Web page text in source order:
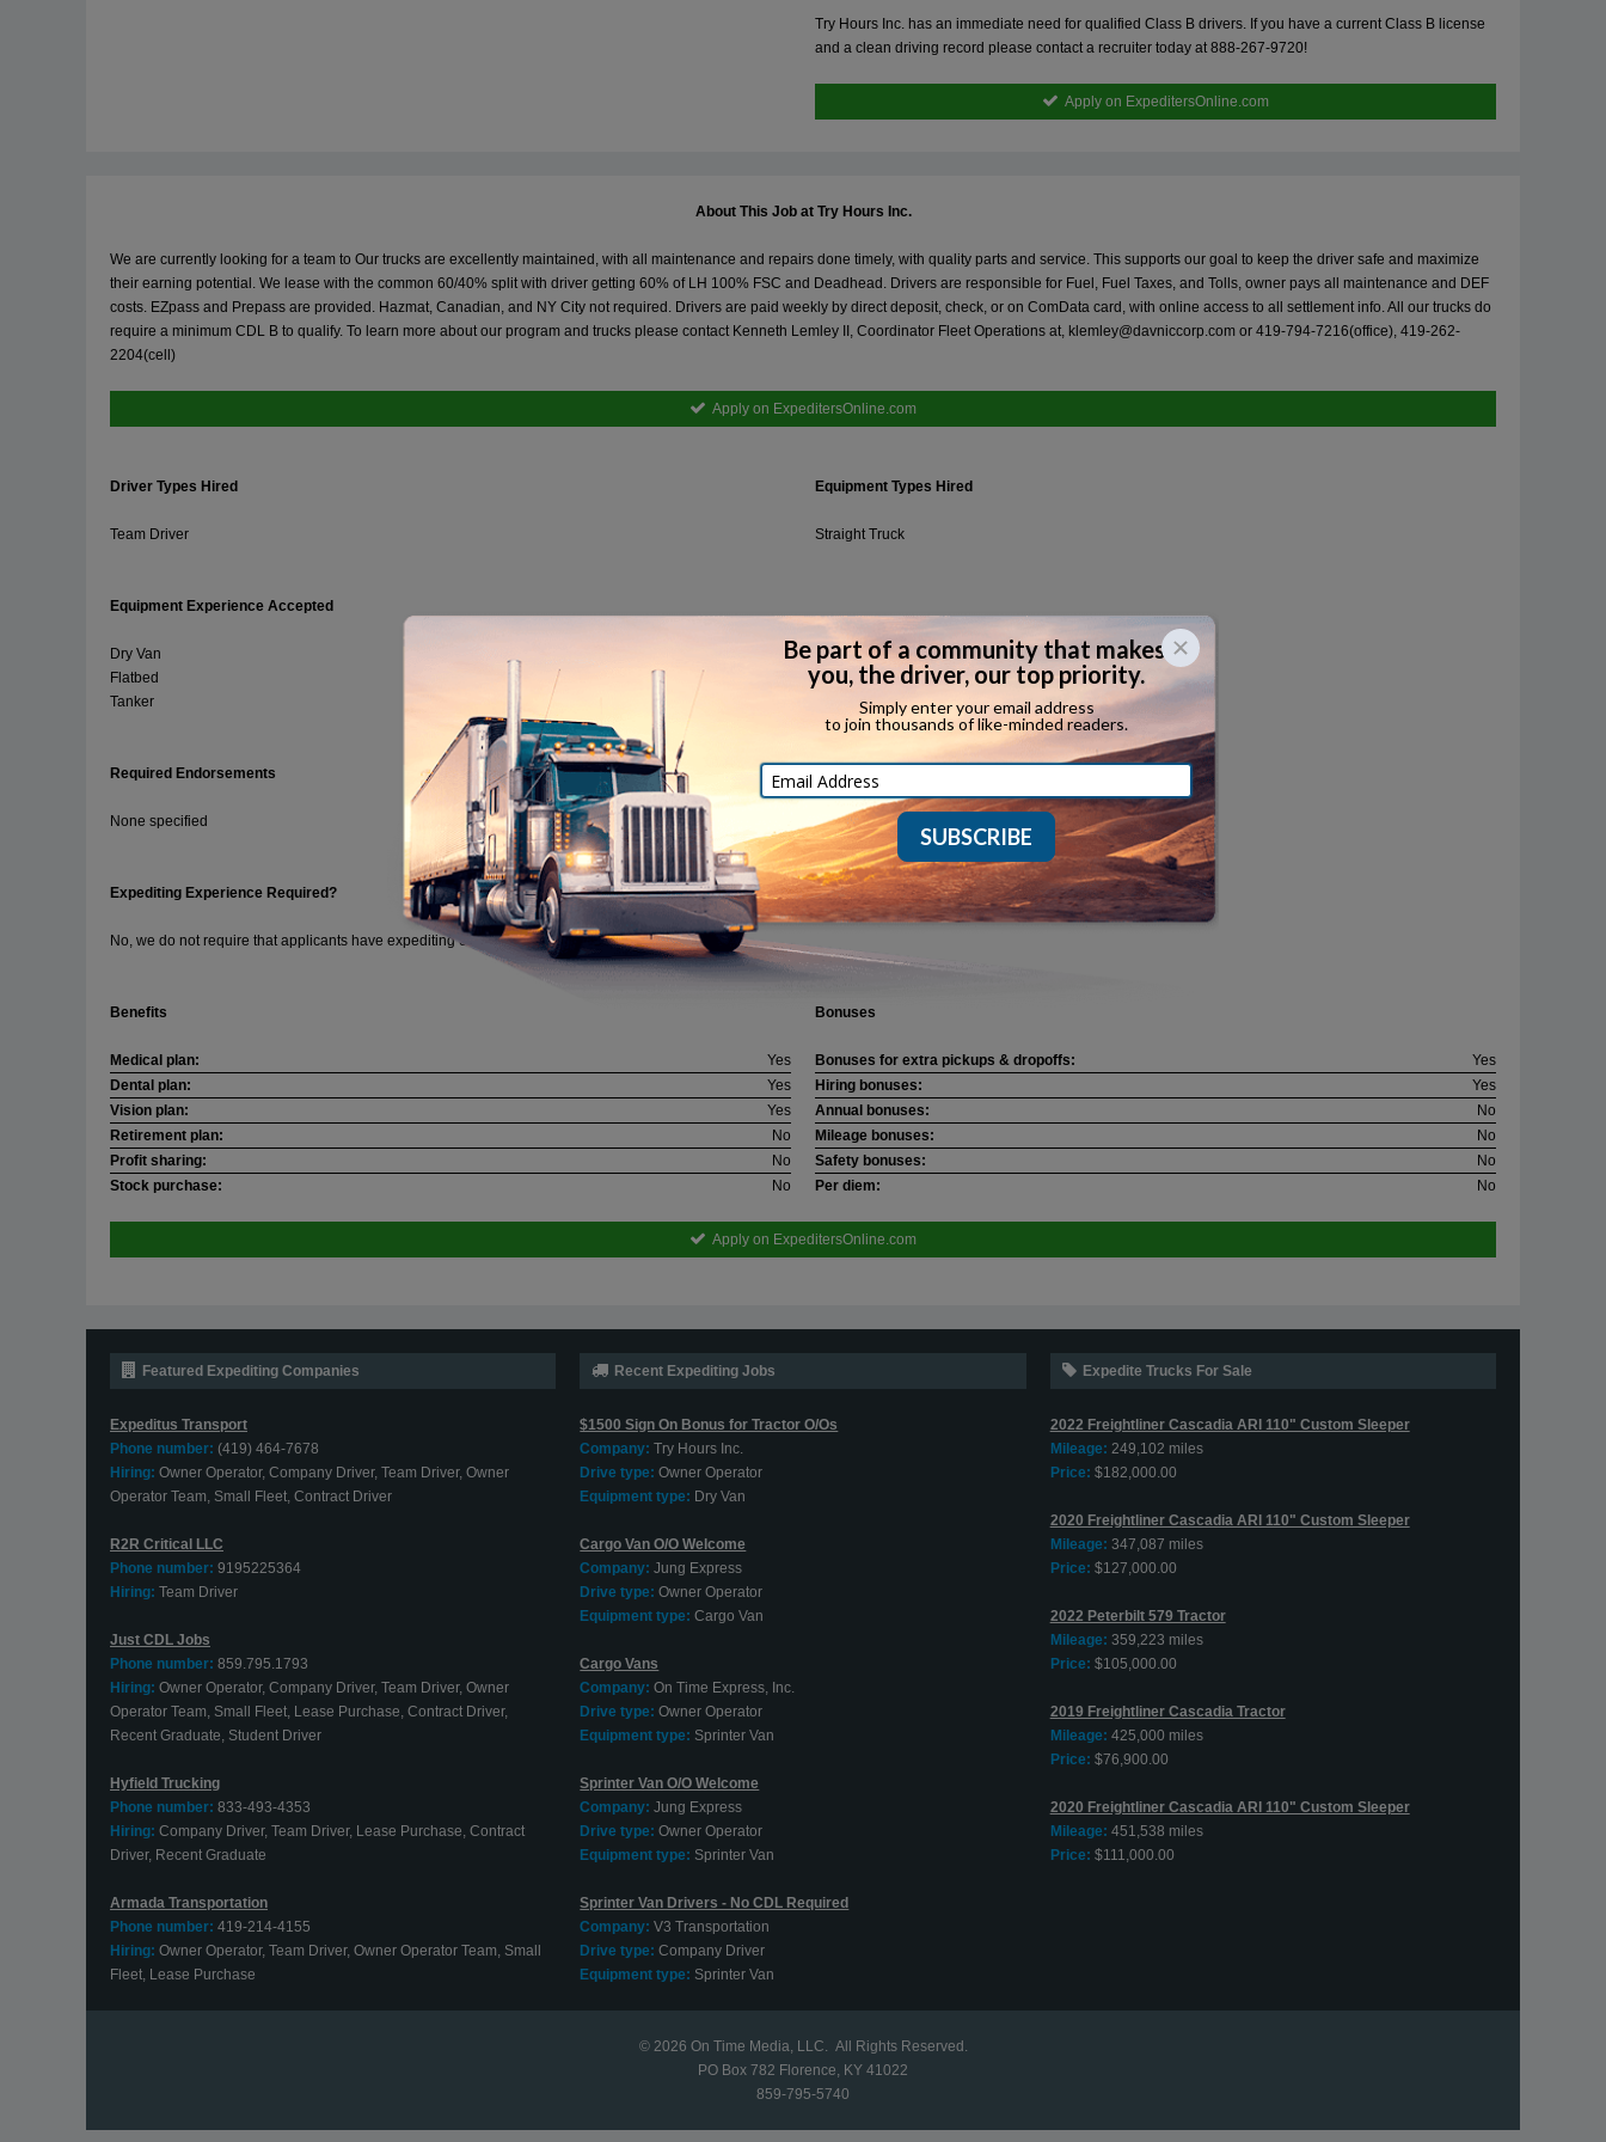
Try Hours Inc. has an immediate need for qualified Class B drivers. If you have a current Class B license
and a clean driving record please contact a recruiter today at 888-267-9720!
Apply on ExpeditersOnline.com
About This Job at Try Hours Inc.
We are currently looking for a team to Our trucks are excellently maintained, with all maintenance and repairs done timely, with quality parts and service. This supports our goal to keep the driver safe and maximize
their earning potential. We lease with the common 60/40% split with driver getting 60% of LH 100% FSC and Deadhead. Drivers are responsible for Fuel, Fuel Taxes, and Tolls, owner pays all maintenance and DEF
costs. EZpass and Prepass are provided. Hazmat, Canadian, and NY City not required. Drivers are paid weekly by direct deposit, check, or on ComData card, with online access to all settlement info. All our trucks do
require a minimum CDL B to qualify. To learn more about our program and trucks please contact Kenneth Lemley II, Coordinator Fleet Operations at, klemley@davniccorp.com or 419-794-7216(office), 419-262-
2204(cell)
Apply on ExpeditersOnline.com
Driver Types Hired
Team Driver
Equipment Types Hired
Straight Truck
Equipment Experience Accepted
Dry Van
Flatbed
Tanker
Refrigerated
Oversized
Intermodal
Other
Required Endorsements
None specified
CDL Classes Accepted
Call(888) 957-0400
Expediting Experience Required?
No, we do not require that applicants have expediting experience.
Benefits
Medical plan:
Yes
Dental plan:
Yes
Vision plan:
Yes
Retirement plan:
No
Profit sharing:
No
Stock purchase:
No
Bonuses
Bonuses for extra pickups & dropoffs:
Yes
Hiring bonuses:
Yes
Annual bonuses:
No
Mileage bonuses:
No
Safety bonuses:
No
Per diem:
No
Apply on ExpeditersOnline.com
Featured Expediting Companies
Expeditus Transport
Phone number: (419) 464-7678
Hiring: Owner Operator, Company Driver, Team Driver, Owner
Operator Team, Small Fleet, Contract Driver
R2R Critical LLC
Phone number: 9195225364
Hiring: Team Driver
Just CDL Jobs
Phone number: 859.795.1793
Hiring: Owner Operator, Company Driver, Team Driver, Owner
Operator Team, Small Fleet, Lease Purchase, Contract Driver,
Recent Graduate, Student Driver
Hyfield Trucking
Phone number: 833-493-4353
Hiring: Company Driver, Team Driver, Lease Purchase, Contract
Driver, Recent Graduate
Armada Transportation
Phone number: 419-214-4155
Hiring: Owner Operator, Team Driver, Owner Operator Team, Small
Fleet, Lease Purchase
Recent Expediting Jobs
$1500 Sign On Bonus for Tractor O/Os
Company: Try Hours Inc.
Drive type: Owner Operator
Equipment type: Dry Van
Cargo Van O/O Welcome
Company: Jung Express
Drive type: Owner Operator
Equipment type: Cargo Van
Cargo Vans
Company: On Time Express, Inc.
Drive type: Owner Operator
Equipment type: Sprinter Van
Sprinter Van O/O Welcome
Company: Jung Express
Drive type: Owner Operator
Equipment type: Sprinter Van
Sprinter Van Drivers - No CDL Required
Company: V3 Transportation
Drive type: Company Driver
Equipment type: Sprinter Van
Expedite Trucks For Sale
2022 Freightliner Cascadia ARI 110" Custom Sleeper
Mileage: 249,102 miles
Price: $182,000.00
2020 Freightliner Cascadia ARI 110" Custom Sleeper
Mileage: 347,087 miles
Price: $127,000.00
2022 Peterbilt 579 Tractor
Mileage: 359,223 miles
Price: $105,000.00
2019 Freightliner Cascadia Tractor
Mileage: 425,000 miles
Price: $76,900.00
2020 Freightliner Cascadia ARI 110" Custom Sleeper
Mileage: 451,538 miles
Price: $111,000.00
© 2026 On Time Media, LLC. All Rights Reserved.
PO Box 782 Florence, KY 41022
859-795-5740